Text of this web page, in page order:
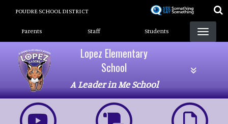
POUDRE SCHOOL DISTRICT
Landing Page Menu
Parents Staff Students
Lopez Elementary
School
A Leader in Me School